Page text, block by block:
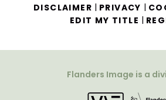
DISCLAIMER | PRIVACY |
EDIT MY TITLE |
Flanders Image is a